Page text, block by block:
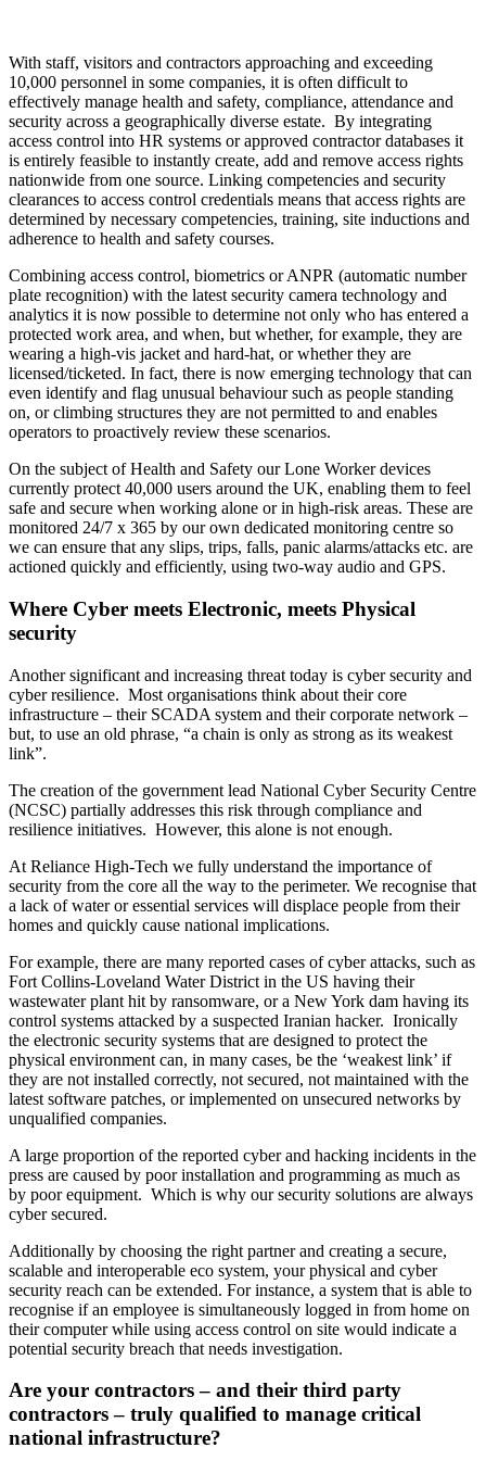
With staff, visitors and contractors approaching and exceeding
10,000 personnel in some companies, it is often difficult to
effectively manage health and safety, compliance, attendance and
security across a geographically diverse estate. By integrating
access control into HR systems or approved contractor databases it
is entirely feasible to instantly create, add and remove access rights
nationwide from one source. Linking competencies and security
clearances to access control credentials means that access rights are
determined by necessary competencies, training, site inductions and
adherence to health and safety courses.
Combining access control, biometrics or ANPR (automatic number
plate recognition) with the latest security camera technology and
analytics it is now possible to determine not only who has entered a
protected work area, and when, but whether, for example, they are
wearing a high-vis jacket and hard-hat, or whether they are
licensed/ticketed. In fact, there is now emerging technology that can
even identify and flag unusual behaviour such as people standing
on, or climbing structures they are not permitted to and enables
operators to proactively review these scenarios.
On the subject of Health and Safety our Lone Worker devices
currently protect 40,000 users around the UK, enabling them to feel
safe and secure when working alone or in high-risk areas. These are
monitored 24/7 x 365 by our own dedicated monitoring centre so
we can ensure that any slips, trips, falls, panic alarms/attacks etc. are
actioned quickly and efficiently, using two-way audio and GPS.
Where Cyber meets Electronic, meets Physical
security
Another significant and increasing threat today is cyber security and
cyber resilience. Most organisations think about their core
infrastructure – their SCADA system and their corporate network –
but, to use an old phrase, “a chain is only as strong as its weakest
link”.
The creation of the government lead National Cyber Security Centre
(NCSC) partially addresses this risk through compliance and
resilience initiatives. However, this alone is not enough.
At Reliance High-Tech we fully understand the importance of
security from the core all the way to the perimeter. We recognise that
a lack of water or essential services will displace people from their
homes and quickly cause national implications.
For example, there are many reported cases of cyber attacks, such as
Fort Collins-Loveland Water District in the US having their
wastewater plant hit by ransomware, or a New York dam having its
control systems attacked by a suspected Iranian hacker. Ironically
the electronic security systems that are designed to protect the
physical environment can, in many cases, be the ‘weakest link’ if
they are not installed correctly, not secured, not maintained with the
latest software patches, or implemented on unsecured networks by
unqualified companies.
A large proportion of the reported cyber and hacking incidents in the
press are caused by poor installation and programming as much as
by poor equipment. Which is why our security solutions are always
cyber secured.
Additionally by choosing the right partner and creating a secure,
scalable and interoperable eco system, your physical and cyber
security reach can be extended. For instance, a system that is able to
recognise if an employee is simultaneously logged in from home on
their computer while using access control on site would indicate a
potential security breach that needs investigation.
Are your contractors – and their third party
contractors – truly qualified to manage critical
national infrastructure?